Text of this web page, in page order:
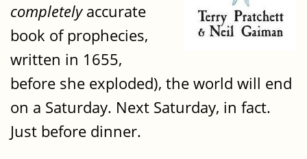
completelyaccurate
book of prophecies,
written in 1655,
before she exploded), the world will end
on a Saturday. Next Saturday, in fact.
Just before dinner.